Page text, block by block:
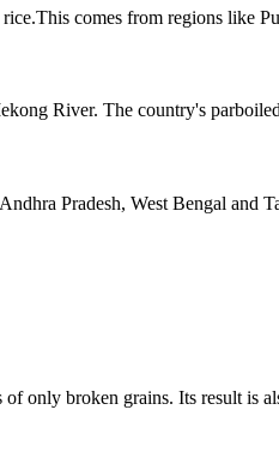
comes from regions like
River. The country's
Pradesh, West Bengal
only broken grains. Its result is